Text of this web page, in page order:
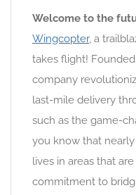
Welcome to the
Wingcopter, a
takes flight! Founded
company
last-mile delivery
such as the game-
you know that nearly
lives in areas that
commitment to